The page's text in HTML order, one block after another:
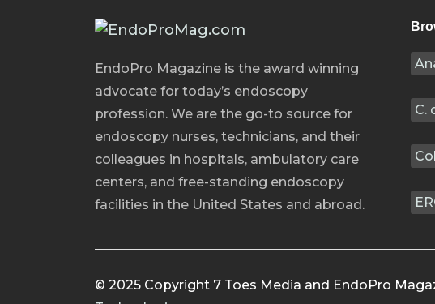
EndoPro Magazine is the award winning
advocate for today’s endoscopy
profession. We are the go-to source for
endoscopy nurses, technicians, and their
colleagues in hospitals, ambulatory care
centers, and free-standing endoscopy
facilities in the United States and abroad.
C.
© 2025 Copyright 7 Toes Media and EndoPro